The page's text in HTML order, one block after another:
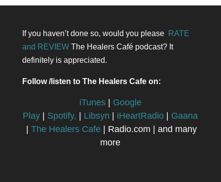
If you haven’t done so, would you please RATE
and REVIEWThe Healers Café podcast? It
definitely is appreciated.
Follow /listen to The Healers Cafe on:
iTunes| Google
Play
Spotify, Libsyn iHeartRadio
Gaana
|The Healers Cafe | Radio.com | and many
more